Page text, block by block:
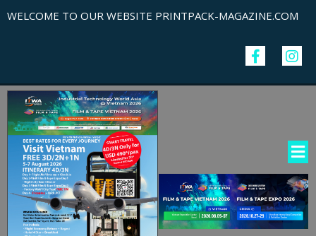
WELCOME TO OUR WEBSITE PRINTPACK-MAGAZINE.COM